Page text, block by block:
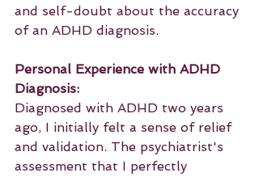
and self-doubt about the accuracy
of an ADHD diagnosis.
Personal Experience with ADHD
Diagnosis:
Diagnosed with ADHD two years
ago, I initially felt a sense of relief
and validation. The psychiatrist's
assessment that I perfectly